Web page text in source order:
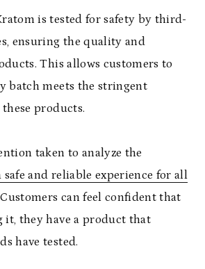
is tested for safety by third-
ensuring the quality and
This allows customers to
batch meets the stringent
products.
taken to analyze the
and reliable experience for all
can feel confident that
it, they have a product that
have tested.